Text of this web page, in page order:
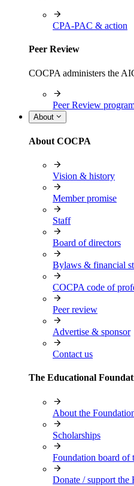
CPA-PAC & action
Peer Review
COCPA administers the
Peer Review
About
About COCPA
Vision & history
Member promise
Staff
Board of directors
Bylaws & financial
COCPA code of
Peer review
Advertise & sponsor
Contact us
The Educational
About the
Scholarships
Foundation board of
Donate / support the